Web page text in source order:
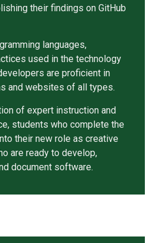
their findings on GitHub
languages,
used in the technology
are proficient in
and websites of all types.
of expert instruction and
students who complete the
their new role as creative
are ready to develop,
document software.